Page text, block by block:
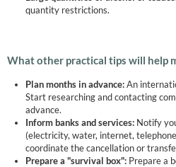
quantity restrictions.
What other practical tips will help
Plan months in advance:An
Start researching and contacting
advance.
Inform banks and services:Notify
(electricity, water, internet,
coordinate the cancellation or
Prepare a "survival box":Prepare a